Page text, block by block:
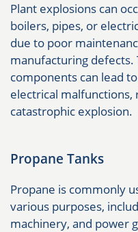
Plant explosions can
boilers, pipes, or
due to poor
manufacturing defects.
components can lead
electrical
catastrophic explosion.
Propane Tanks
Propane is commonly
various purposes,
machinery, and power